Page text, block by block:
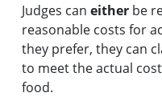
Judges can either be
reasonable costs for
they prefer, they can
to meet the actual
food.